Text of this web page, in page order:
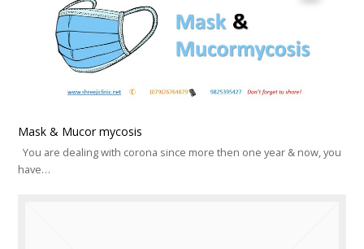
Mask & Mucor mycosis
You are dealing with corona since more then one year & now, you
have…